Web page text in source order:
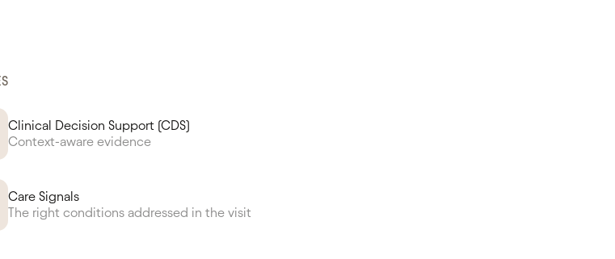
Clinical Decision Support (CDS)
Context-aware evidence
Care Signals
The right conditions addressed in the visit